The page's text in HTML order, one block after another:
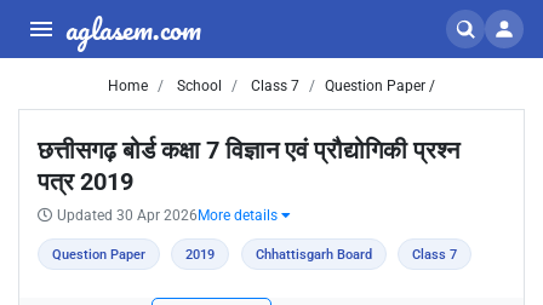
aglasem.com
Home School Class 7 Question Paper /
छत्तीसगढ़ बोर्ड कक्षा 7 विज्ञान एवं प्रौद्योगिकी प्रश्न
पत्र 2019
Updated 30 Apr 2026 More details
Question Paper 2019 Chhattisgarh Board Class 7